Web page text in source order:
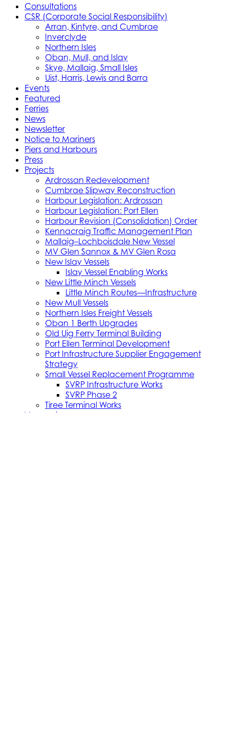
Consultations
CSR (Corporate Social Responsibility)
Arran, Kintyre, and Cumbrae
Inverclyde
Northern Isles
Oban, Mull, and Islay
Skye, Mallaig, Small Isles
Uist, Harris, Lewis and Barra
Events
Featured
Ferries
News
Newsletter
Notice to Mariners
Piers and Harbours
Press
Projects
Ardrossan Redevelopment
Cumbrae Slipway Reconstruction
Harbour Legislation: Ardrossan
Harbour Legislation: Port Ellen
Harbour Revision (Consolidation) Order
Kennacraig Traffic Management Plan
Mallaig–Lochboisdale New Vessel
MV Glen Sannox & MV Glen Rosa
New Islay Vessels
Islay Vessel Enabling Works
New Little Minch Vessels
Little Minch Routes—Infrastructure
New Mull Vessels
Northern Isles Freight Vessels
Oban 1 Berth Upgrades
Old Uig Ferry Terminal Building
Port Ellen Terminal Development
Port Infrastructure Supplier Engagement
Strategy
Small Vessel Replacement Programme
SVRP Infrastructure Works
SVRP Phase 2
Tiree Terminal Works
Vacancies